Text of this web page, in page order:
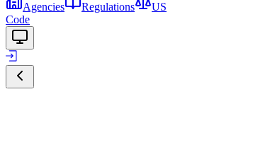
Agencies
Regulations
US
Code